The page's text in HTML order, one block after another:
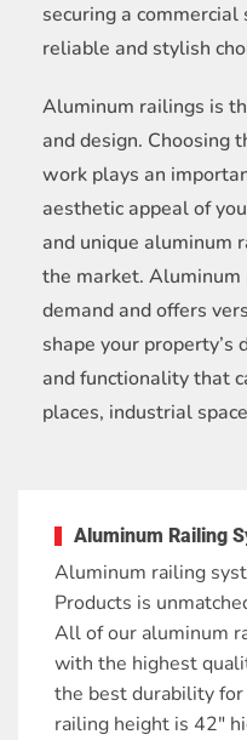
securing a
reliable and stylish
Aluminum railings is
and design. Choosing
work plays an
aesthetic appeal of
and unique aluminum
the market.
demand and offers
shape your property’s
and functionality that
places, industrial
Aluminum Railing
Aluminum railing
Products is
All of our aluminum
with the highest
the best durability
railing height is 42″